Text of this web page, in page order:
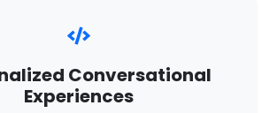
Conversational
Experiences